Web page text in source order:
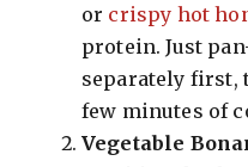
or crispy hot
protein. Just
separately first,
few minutes of
Vegetable